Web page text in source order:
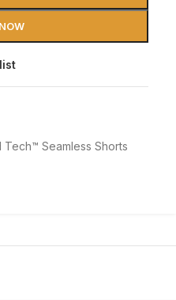
Seamless Shorts